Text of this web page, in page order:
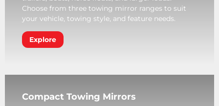
Choose from three towing mirror ranges to suit
your vehicle, towing style, and feature needs.
Explore
Compact Towing Mirrors